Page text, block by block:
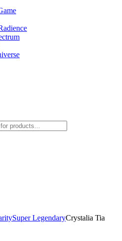
Super LegendaryCrystalia Tia